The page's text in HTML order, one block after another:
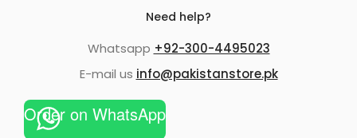
Need help?
Whatsapp +92-300-4495023
E-mail us info@pakistanstore.pk
Order on WhatsApp